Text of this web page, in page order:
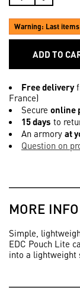
Warning: Last
ADD TO
Free delivery
France)
Secure online
15 days to
An armory at
Question on
MORE INFO
Simple,
EDC Pouch Lite
into a lightweight